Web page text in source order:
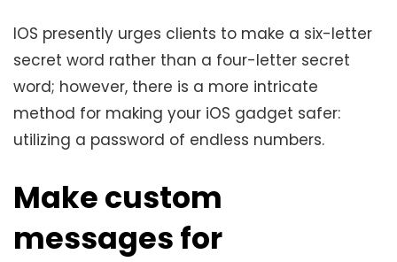
IOS presently urges clients to make a six-letter
secret word rather than a four-letter secret
word; however, there is a more intricate
method for making your iOS gadget safer:
utilizing a password of endless numbers.
Make custom
messages for